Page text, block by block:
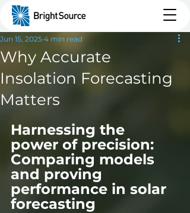
Why Accurate
Insolation Forecasting
Matters
Jun 15, 2025 4 min read
Harnessing the
power of precision:
Comparing models
and proving
performance in solar
forecasting